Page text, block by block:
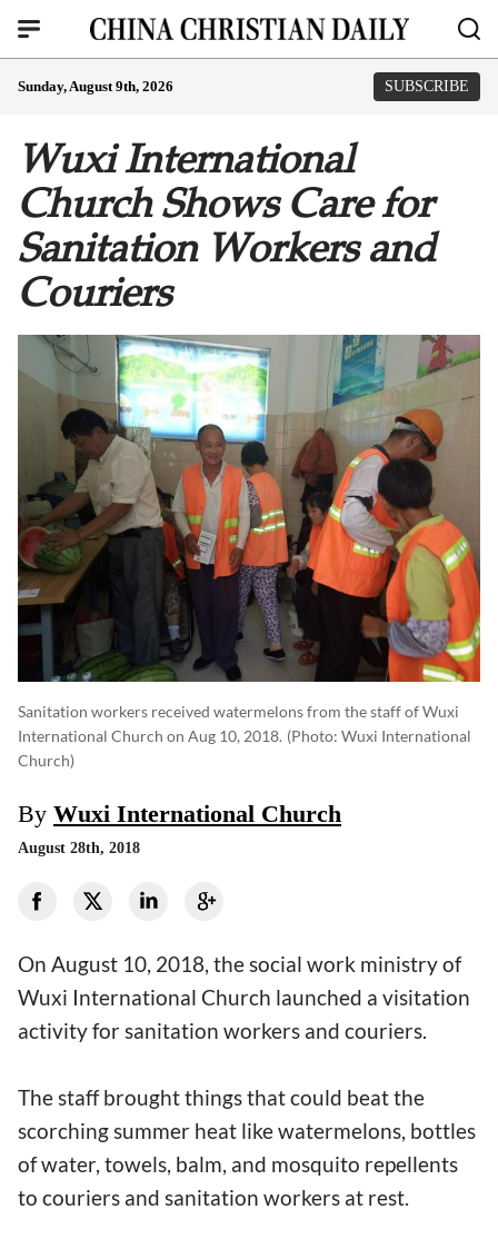
Sunday, August 9th, 2026 SUBSCRIBE
Wuxi International
Church Shows Care for
Sanitation Workers and
Couriers
Sanitation workers received watermelons from the staff of Wuxi
International Church on Aug 10, 2018. (photo: Wuxi International
Church)
By Wuxi International Church
August 28th, 2018
On August 10, 2018, the social work ministry of
Wuxi International Church launched a visitation
activity for sanitation workers and couriers.
The staff brought things that could beat the
scorching summer heat like watermelons, bottles
of water, towels, balm, and mosquito repellents
to couriers and sanitation workers at rest.